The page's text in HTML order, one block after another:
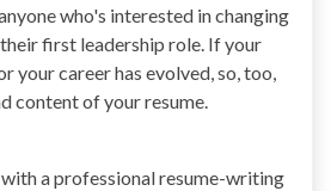
who's interested in changing
first leadership role. If your
your career has evolved, so, too,
content of your resume.
with a professional resume-writing